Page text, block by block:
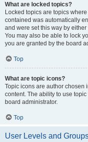
What are locked topics?
Locked topics are topics
contained was automatically
and were set this way by
You may also be able to lock
you are granted by the board
Top
What are topic icons?
Topic icons are author chosen
content. The ability to use
board administrator.
Top
User Levels and